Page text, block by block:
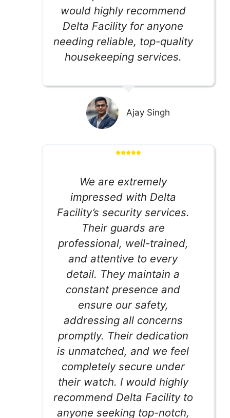
would highly recommend
Delta Facility for anyone
needing reliable, top-quality
housekeeping services.
Ajay Singh
We are extremely
impressed with Delta
Facility’s security services.
Their guards are
professional, well-trained,
and attentive to every
detail. They maintain a
constant presence and
ensure our safety,
addressing all concerns
promptly. Their dedication
is unmatched, and we feel
completely secure under
their watch. I would highly
recommend Delta Facility to
anyone seeking top-notch,